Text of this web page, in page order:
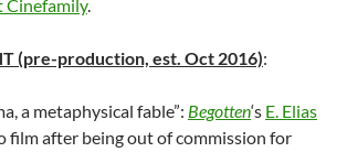
Cinefamily.
(pre-production, est. Oct 2016):
a metaphysical fable”: Begotten‘s E. Elias
film after being out of commission for